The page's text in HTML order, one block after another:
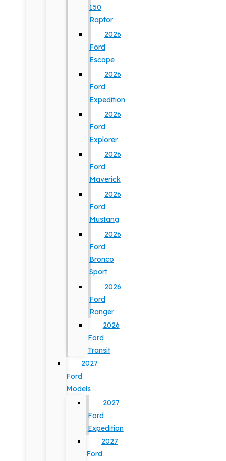
150
Raptor
2026
Ford
Escape
2026
Ford
Expedition
2026
Ford
Explorer
2026
Ford
Maverick
2026
Ford
Mustang
2026
Ford
Bronco
Sport
2026
Ford
Ranger
2026
Ford
Transit
2027
Ford
Models
2027
Ford
Expedition
2027
Ford